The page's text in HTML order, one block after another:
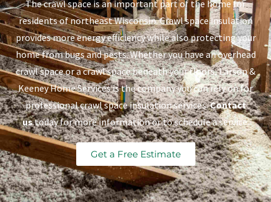
The crawl space is an important part of the home for
residents of northeast Wisconsin. Crawl space insulation
provides more energy efficiency while also protecting your
home from bugs and pests. Whether you have an overhead
crawl space or a crawl space beneath your floors, Larson &
Keeney Home Services is the company you can rely on for
professional crawl space insulation services.Contact
ustoday for more information or to schedule a service.
Get a Free Estimate